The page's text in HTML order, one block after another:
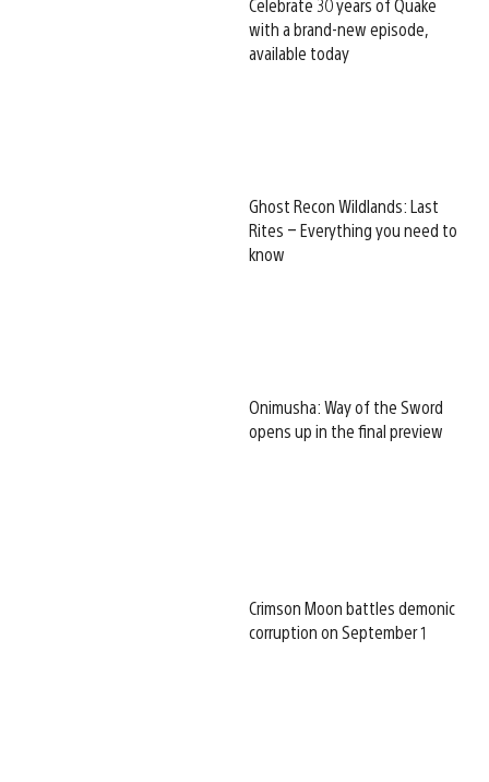
Celebrate 30 years of Quake
with a brand-new episode,
available today
Ghost Recon Wildlands: Last
Rites – Everything you need to
know
Onimusha: Way of the Sword
opens up in the final preview
Crimson Moon battles demonic
corruption on September 1